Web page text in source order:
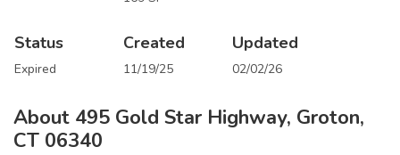
Status
Expired
Created
11/19/25
Updated
02/02/26
About 495 Gold Star Highway, Groton,
CT 06340